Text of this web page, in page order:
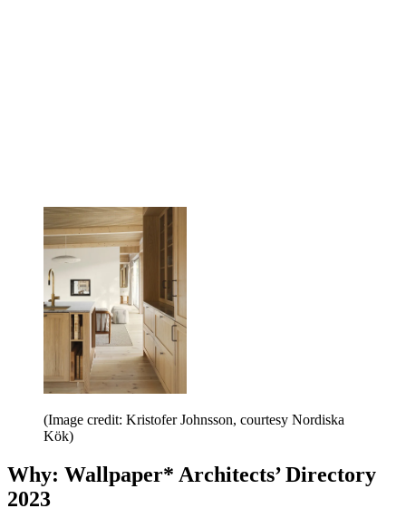
(Image credit: Kristofer Johnsson, courtesy Nordiska
Kök)
Why: Wallpaper* Architects’ Directory
2023